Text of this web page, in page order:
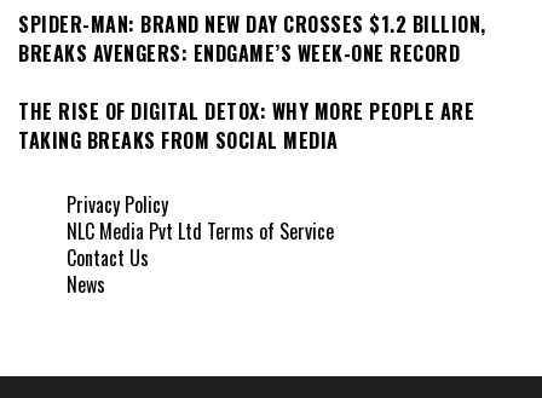
SPIDER-MAN: BRAND NEW DAY CROSSES $1.2 BILLION,
BREAKS AVENGERS: ENDGAME’S WEEK-ONE RECORD
THE RISE OF DIGITAL DETOX: WHY MORE PEOPLE ARE
TAKING BREAKS FROM SOCIAL MEDIA
Privacy Policy
NLC Media Pvt Ltd Terms of Service
Contact Us
News